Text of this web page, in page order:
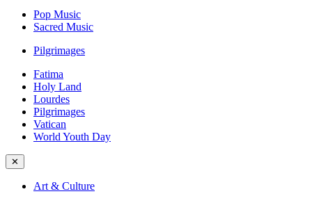
Pop Music
Sacred Music
Pilgrimages
Fatima
Holy Land
Lourdes
Pilgrimages
Vatican
World Youth Day
✕
Art & Culture